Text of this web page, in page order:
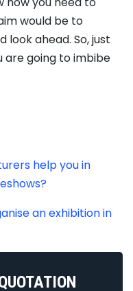
would be to
ahead. So, just
are going to imbibe
help you in
an exhibition in